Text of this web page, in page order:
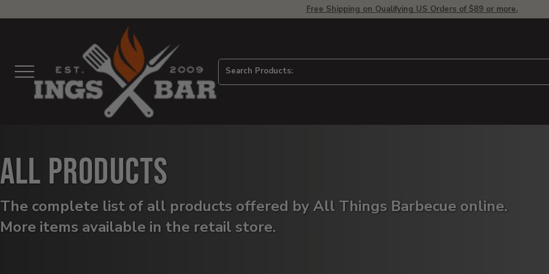
Free Shipping on Qualifying US Orders of $89 or more.
Menu Search Products:
All Products
The complete list of all products offered by All Things Barbecue online.
More items available in the retail store.